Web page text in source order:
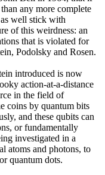
any more complete
well stick with
of this weirdness: an
that is violated for
Podolsky and Rosen.
introduced is now
action-at-a-distance
in the field of
coins by quantum bits
and these qubits can
or fundamentally
investigated in a
atoms and photons, to
quantum dots.